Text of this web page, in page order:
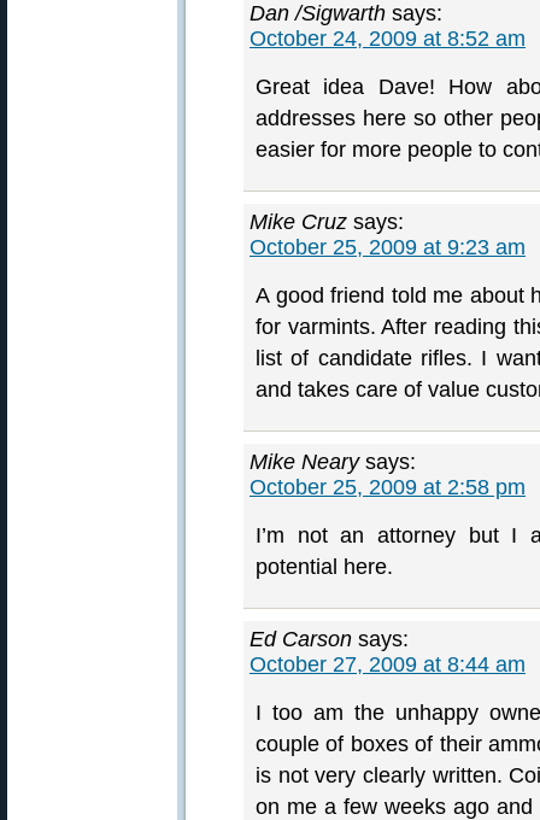
Dan /Sigwarth says:
October 24, 2009 at 8:52 am
Great idea Dave! How
addresses here so other
easier for more people to
Mike Cruz says:
October 25, 2009 at 9:23 am
A good friend told me about
for varmints. After reading
list of candidate rifles. I
and takes care of value
Mike Neary says:
October 25, 2009 at 2:58 pm
I’m not an attorney but I
potential here.
Ed Carson says:
October 27, 2009 at 8:44 am
I too am the unhappy
couple of boxes of their
is not very clearly written.
on me a few weeks ago and